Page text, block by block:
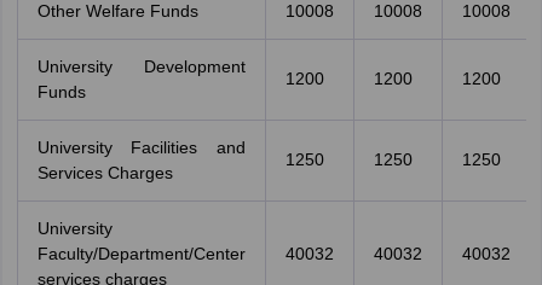
Other Welfare Funds 10008 10008 10008
University Development
Funds
1200 1200 1200
University Facilities and
Services Charges
1250 1250 1250
University
Faculty/Department/Center
services charges
40032 40032 40032